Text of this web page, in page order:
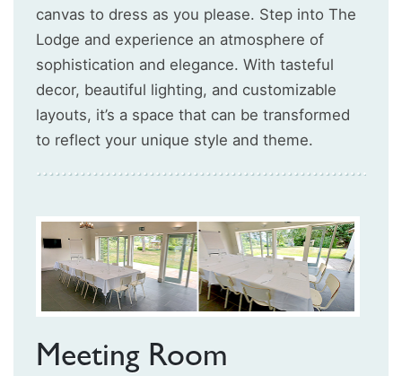
canvas to dress as you please. Step into The
Lodge and experience an atmosphere of
sophistication and elegance. With tasteful
decor, beautiful lighting, and customizable
layouts, it’s a space that can be transformed
to reflect your unique style and theme.
Meeting Room